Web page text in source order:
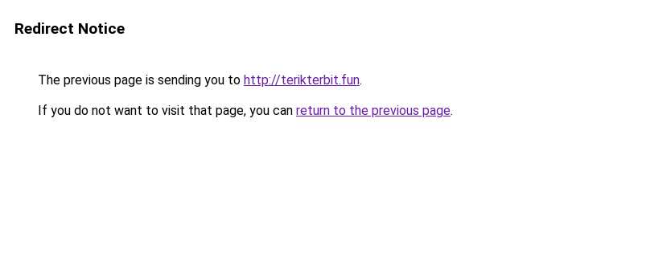
Redirect Notice
The previous page is sending you to http://terikterbit.fun.
If you do not want to visit that page, you can return to the previous page.